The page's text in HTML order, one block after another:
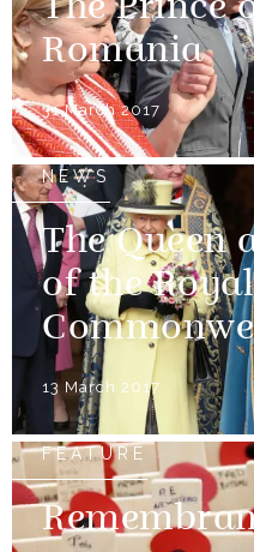
The Prince
Romania
31 March 2017
NEWS
The Queen
of the
13 March 2017
FEATURE